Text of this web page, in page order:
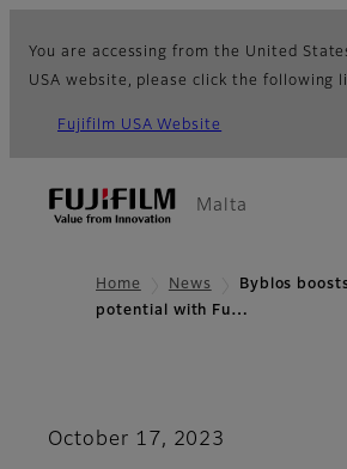
You are accessing from the United
USA website, please click the following
Fujifilm USA Website
Malta
Home News
Byblos
potential with Fu…
October 17, 2023